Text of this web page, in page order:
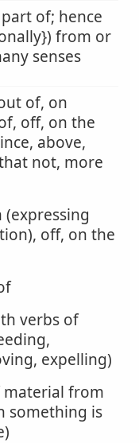
of; hence
from or
senses
of, on
off, on the
above,
not, more
(expressing
off, on the
verbs of
expelling)
material from
something is